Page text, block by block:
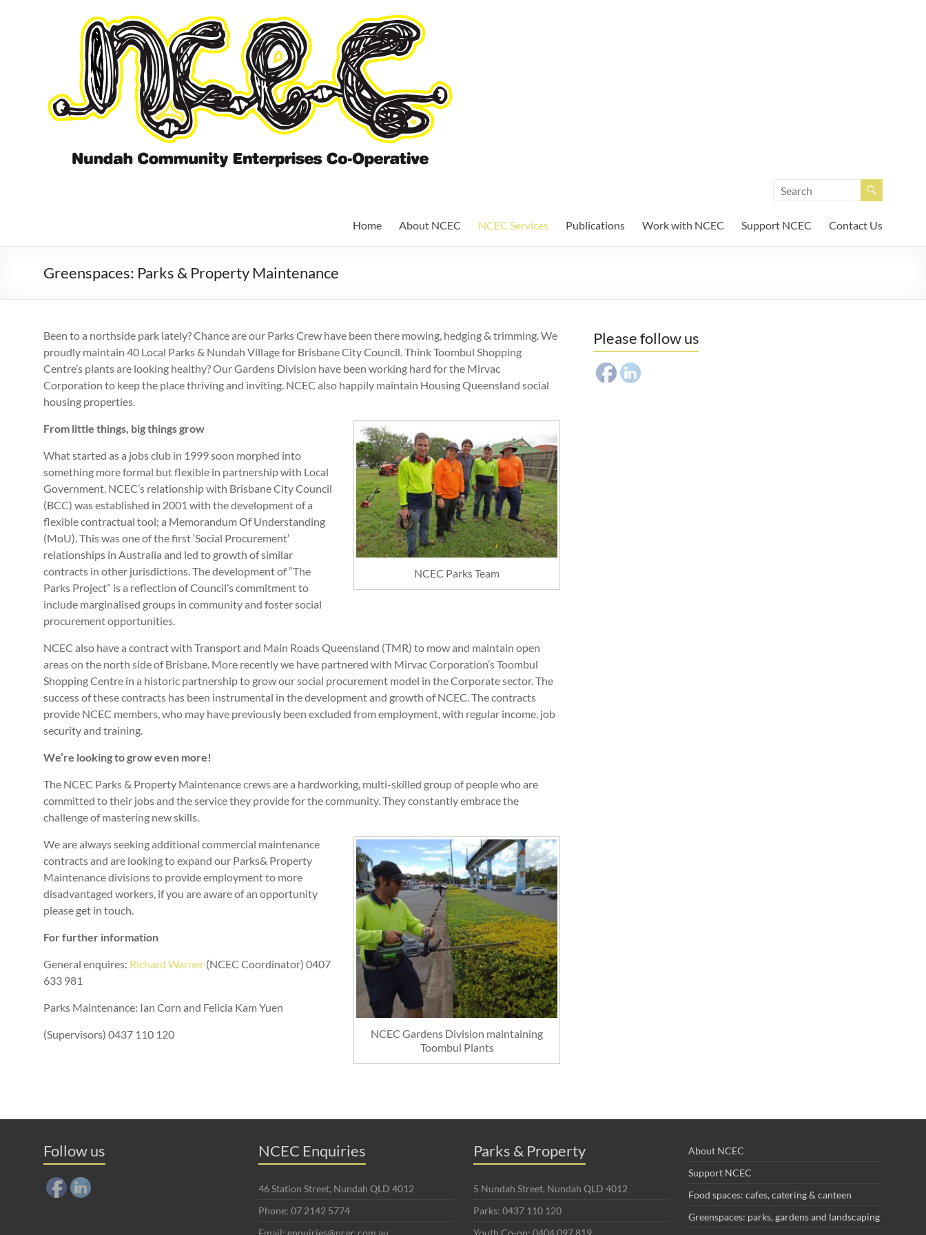
Home About NCEC NCEC Services Publications Work with NCEC Support NCEC Contact Us
Greenspaces: Parks & Property Maintenance
Been to a northside park lately? Chance are our Parks Crew have been there mowing, hedging & trimming. We
proudly maintain 40 Local Parks & Nundah Village for Brisbane City Council. Think Toombul Shopping
Centre’s plants are looking healthy? Our Gardens Division have been working hard for the Mirvac
Corporation to keep the place thriving and inviting. NCEC also happily maintain Housing Queensland social
housing properties.
NCEC Parks Team
From little things, big things grow
What started as a jobs club in 1999 soon morphed into
something more formal but flexible in partnership with Local
Government. NCEC’s relationship with Brisbane City Council
(BCC) was established in 2001 with the development of a
flexible contractual tool; a Memorandum Of Understanding
(MoU). This was one of the first ‘Social Procurement’
relationships in Australia and led to growth of similar
contracts in other jurisdictions. The development of “The
Parks Project” is a reflection of Council’s commitment to
include marginalised groups in community and foster social
procurement opportunities.
NCEC also have a contract with Transport and Main Roads Queensland (TMR) to mow and maintain open
areas on the north side of Brisbane. More recently we have partnered with Mirvac Corporation’s Toombul
Shopping Centre in a historic partnership to grow our social procurement model in the Corporate sector. The
success of these contracts has been instrumental in the development and growth of NCEC. The contracts
provide NCEC members, who may have previously been excluded from employment, with regular income, job
security and training.
We’re looking to grow even more!
The NCEC Parks & Property Maintenance crews are a hardworking, multi-skilled group of people who are
committed to their jobs and the service they provide for the community. They constantly embrace the
challenge of mastering new skills.
NCEC Gardens Division maintaining
Toombul Plants
We are always seeking additional commercial maintenance
contracts and are looking to expand our Parks& Property
Maintenance divisions to provide employment to more
disadvantaged workers, if you are aware of an opportunity
please get in touch.
For further information
General enquires: Richard Warner (NCEC Coordinator) 0407
633 981
Parks Maintenance: Ian Corn and Felicia Kam Yuen
(Supervisors) 0437 110 120
Please follow us
Follow us NCEC Enquiries
46 Station Street, Nundah QLD 4012
Phone: 07 2142 5774
Parks & Property
5 Nundah Street, Nundah QLD 4012
Parks: 0437 110 120
About NCEC
Support NCEC
Food spaces: cafes, catering & canteen
Greenspaces: parks, gardens and landscaping